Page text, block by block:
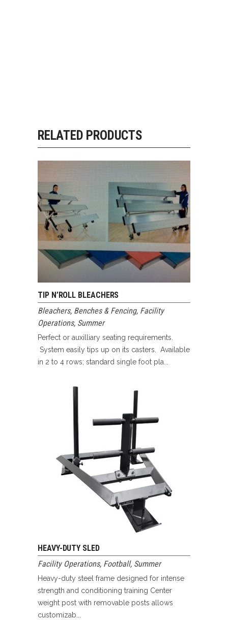
RELATED PRODUCTS
TIP N’ROLL BLEACHERS
Bleachers, Benches & Fencing, Facility
Operations, Summer
Perfect or auxilliary seating requirements.
System easily tips up on its casters. Available
in 2 to 4 rows; standard single foot pla...
HEAVY-DUTY SLED
Facility Operations, Football, Summer
Heavy-duty steel frame designed for intense
strength and conditioning training Center
weight post with removable posts allows
customizab...